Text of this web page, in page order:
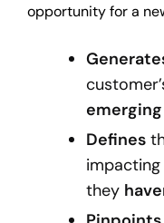
opportunity for a
emerging
Defines
they